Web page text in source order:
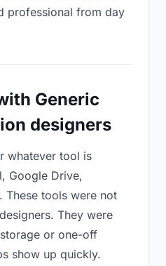
professional from day
Generic
designers
whatever tool is
Google Drive,
These tools were not
They were
or one-off
show up quickly.